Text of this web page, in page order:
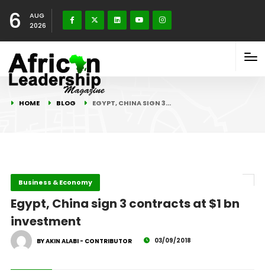
6
AUG
2026
HOME BLOG EGYPT, CHINA SIGN 3…
Business & Economy
Egypt, China sign 3 contracts at $1 bn
investment
BY AKIN ALABI - CONTRIBUTOR 03/09/2018